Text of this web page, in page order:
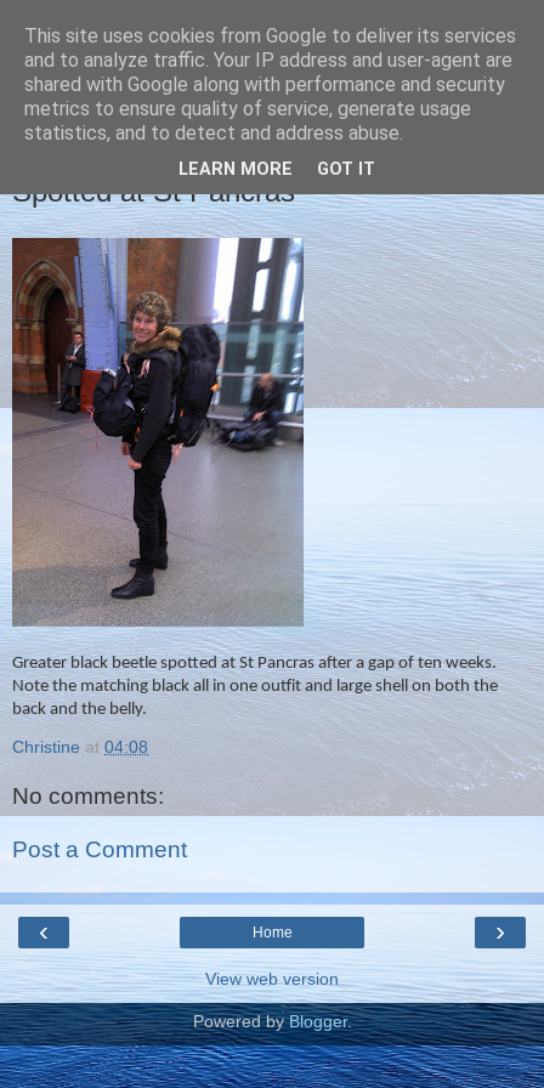
Christine's blog
WEDNESDAY, 25 JANUARY 2012
Spotted at St Pancras
Greater black beetle spotted at St Pancras after a gap of ten weeks.
Note the matching black all in one outfit and large shell on both the
back and the belly.
Christine at 04:08
No comments:
Post a Comment
‹ ›
Home
View web version
Powered byBlogger.
This site uses cookies from Google to deliver its services
and to analyze traffic. Your IP address and user-agent are
shared with Google along with performance and security
metrics to ensure quality of service, generate usage
statistics, and to detect and address abuse.
LEARN MORE GOT IT